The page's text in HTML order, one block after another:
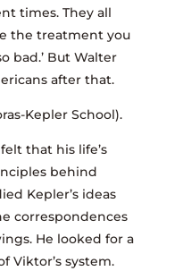
times. They all
the treatment you
bad.’ But Walter
after that.
Kepler School).
that his life’s
behind
Kepler’s ideas
correspondences
He looked for a
Viktor’s system.